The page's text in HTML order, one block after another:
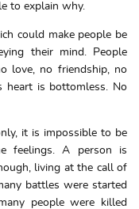
to explain why.
could make people be
their mind. People
love, no friendship, no
heart is bottomless. No
it is impossible to be
feelings. A person is
living at the call of
battles were started
people were killed